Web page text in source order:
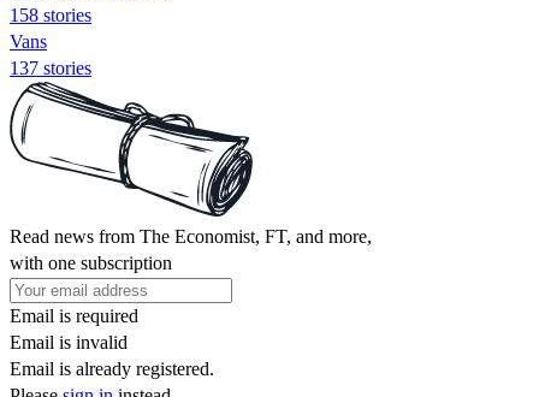
158 stories
Vans
137 stories
Read news from The Economist, FT, and more,
with one subscription
Email is required
Email is invalid
Email is already registered.